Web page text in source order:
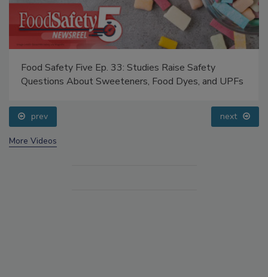
Food Safety Five Ep. 33: Studies Raise Safety
Questions About Sweeteners, Food Dyes, and UPFs
prev next
More Videos